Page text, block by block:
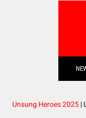
Unsung Heroes 2025|